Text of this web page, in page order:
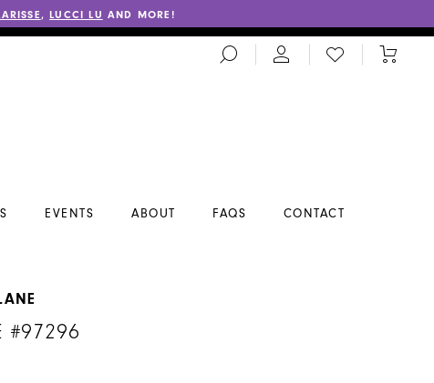
,LUCCI LU AND MORE!
TOGGLE
SEARCH
CHECK
WISHLIST
TOGGLE
EVENTS ABOUT FAQS CONTACT
#97296